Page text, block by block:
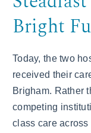
Bright
Today, the two
received their
Brigham. Rather
competing
class care